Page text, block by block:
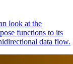
look at the
functions to its
data flow.